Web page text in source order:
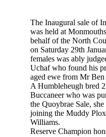
The Inaugural sale of
was held at
behalf of the North
on Saturday 29th
females was ably
Uchaf who found his
aged ewe from Mr
A Humbleheugh bred
Buccaneer who was
the Quoybrae Sale,
joining the Muddy
Williams.
Reserve Champion